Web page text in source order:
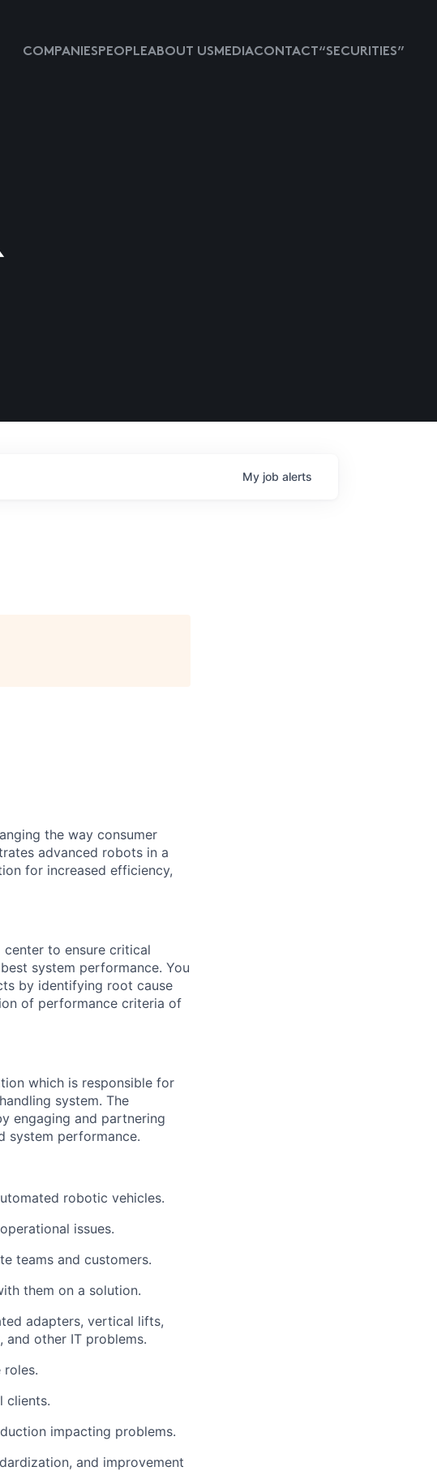
COMPANIESPEOPLEABOUT USMEDIACONTACT “SECURITIES”
My job alerts
the way consumer
advanced robots in a
for increased efficiency,
to ensure critical
system performance. You
by identifying root cause
of performance criteria of
which is responsible for
system. The
engaging and partnering
system performance.
robotic vehicles.
issues.
teams and customers.
them on a solution.
adapters, vertical lifts,
and other IT problems.
roles.
clients.
impacting problems.
and improvement